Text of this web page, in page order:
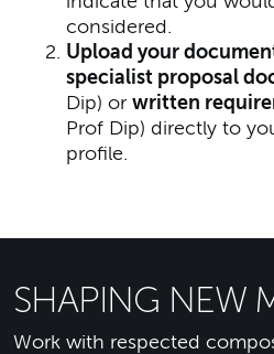
considered.
Upload your
specialist proposal
Dip) or written
Prof Dip) directly to
profile.
SHAPING NEW
Work with respected